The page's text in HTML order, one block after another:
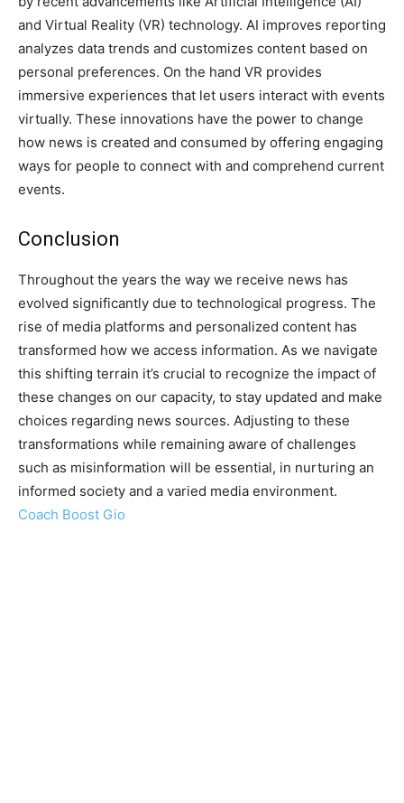
and Virtual Reality (VR) technology. AI improves reporting
analyzes data trends and customizes content based on
personal preferences. On the hand VR provides
immersive experiences that let users interact with events
virtually. These innovations have the power to change
how news is created and consumed by offering engaging
ways for people to connect with and comprehend current
events.
Conclusion
Throughout the years the way we receive news has
evolved significantly due to technological progress. The
rise of media platforms and personalized content has
transformed how we access information. As we navigate
this shifting terrain it’s crucial to recognize the impact of
these changes on our capacity, to stay updated and make
choices regarding news sources. Adjusting to these
transformations while remaining aware of challenges
such as misinformation will be essential, in nurturing an
informed society and a varied media environment.
Coach Boost Gio